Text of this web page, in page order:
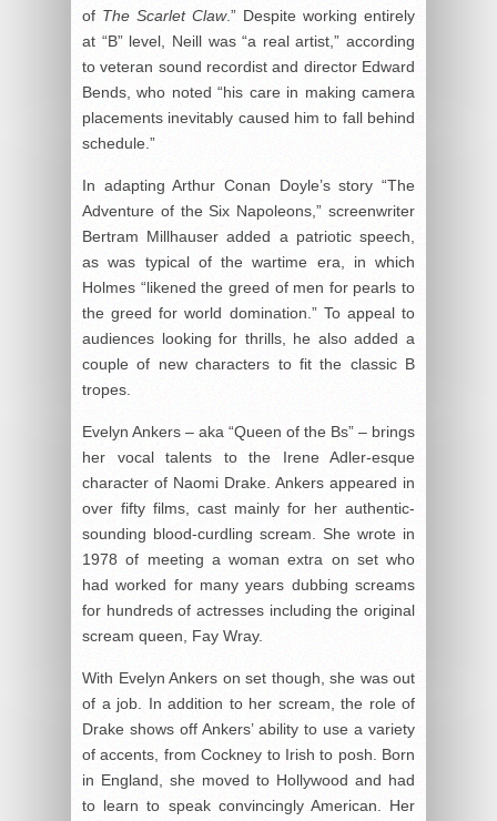
of The Scarlet Claw.” Despite working entirely
at “B” level, Neill was “a real artist,” according
to veteran sound recordist and director Edward
Bends, who noted “his care in making camera
placements inevitably caused him to fall behind
schedule.”
In adapting Arthur Conan Doyle’s story “The
Adventure of the Six Napoleons,” screenwriter
Bertram Millhauser added a patriotic speech,
as was typical of the wartime era, in which
Holmes “likened the greed of men for pearls to
the greed for world domination.” To appeal to
audiences looking for thrills, he also added a
couple of new characters to fit the classic B
tropes.
Evelyn Ankers – aka “Queen of the Bs” – brings
her vocal talents to the Irene Adler-esque
character of Naomi Drake. Ankers appeared in
over fifty films, cast mainly for her authentic-
sounding blood-curdling scream. She wrote in
1978 of meeting a woman extra on set who
had worked for many years dubbing screams
for hundreds of actresses including the original
scream queen, Fay Wray.
With Evelyn Ankers on set though, she was out
of a job. In addition to her scream, the role of
Drake shows off Ankers’ ability to use a variety
of accents, from Cockney to Irish to posh. Born
in England, she moved to Hollywood and had
to learn to speak convincingly American. Her